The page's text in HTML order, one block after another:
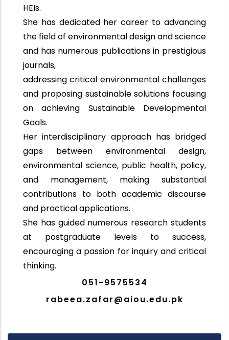
HEIs.
She has dedicated her career to advancing
the field of environmental design and science
and has numerous publications in prestigious
journals,
addressing critical environmental challenges
and proposing sustainable solutions focusing
on achieving Sustainable Developmental
Goals.
Her interdisciplinary approach has bridged
gaps between environmental design,
environmental science, public health, policy,
and management, making substantial
contributions to both academic discourse
and practical applications.
She has guided numerous research students
at postgraduate levels to success,
encouraging a passion for inquiry and critical
thinking.
051-9575534
rabeea.zafar@aiou.edu.pk